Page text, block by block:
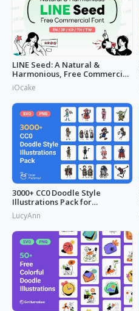
LINE Seed: A Natural &
Harmonious, Free Commercial
Font
iOcake
3000+ CC0 Doodle Style
Illustrations Pack for
Commercial Use
LucyAnn